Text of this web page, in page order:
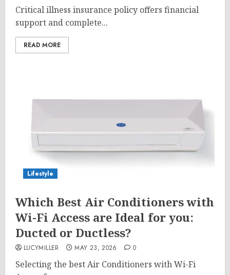
Critical illness insurance policy offers financial
support and complete...
READ MORE
Lifestyle
Which Best Air Conditioners with
Wi-Fi Access are Ideal for you:
Ducted or Ductless?
LUCYMILLER MAY 23, 2026 0
Selecting the best Air Conditioners with Wi-Fi